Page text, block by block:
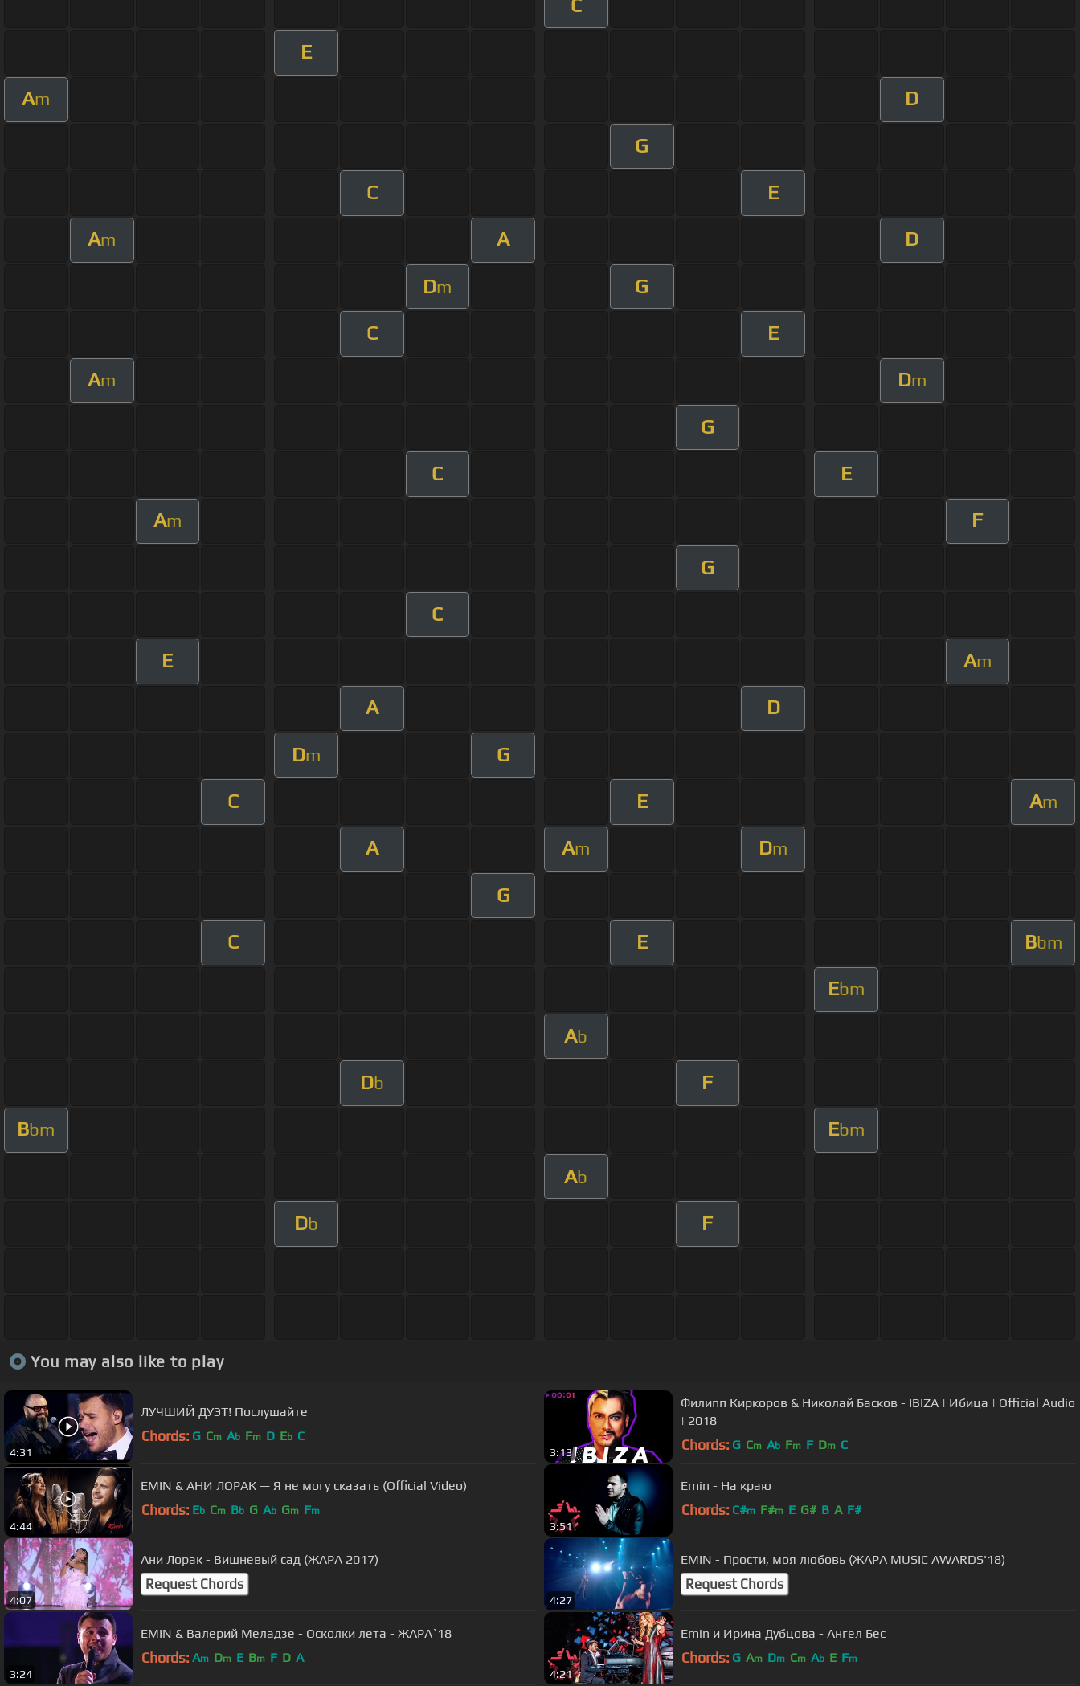
C
E
Am D
G
C E
Am A D
Dm G
C E
Am Dm
G
C E
Am F
G
C
E Am
A D
Dm G
C E Am
A Am Dm
G
C E Bbm
Ebm
Ab
Db F
Bbm Ebm
Ab
Db F
You may also like to play
4:31
ЛУЧШИЙ ДУЭТ! Послушайте
Chords: G Cm Ab Fm D Eb C
3:13
Филипп Киркоров & Николай Басков - IBIZA | Ибица | Official Audio
| 2018
Chords: G Cm Ab Fm F Dm C
4:44
EMIN & АНИ ЛОРАК — Я не могу сказать (Official Video)
Chords: Eb Cm Bb G Ab Gm Fm
3:51
Emin - На краю
Chords: C#m F#m E G# B A F#
4:07
Ани Лорак - Вишневый сад (ЖАРА 2017)
Request Chords
4:27
EMIN - Прости, моя любовь (ЖАРА MUSIC AWARDS'18)
Request Chords
3:24
EMIN & Валерий Меладзе - Осколки лета - ЖАРА`18
Chords: Am Dm E Bm F D A
4:21
Emin и Ирина Дубцова - Ангел Бес
Chords: G Am Dm Cm Ab E Fm